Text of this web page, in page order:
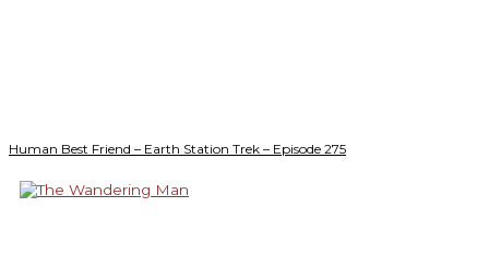
Human Best Friend – Earth Station Trek – Episode 275